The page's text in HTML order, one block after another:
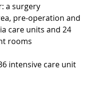
a surgery
pre-operation and
care units and 24
rooms
intensive care unit